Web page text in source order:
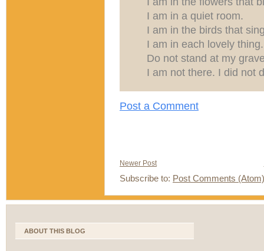
I am in a quiet room.
I am in the birds that
I am in each lovely thing.
Do not stand at my
I am not there. I did not
Post a Comment
Newer Post
Subscribe to: Post Comments (Atom)
ABOUT THIS BLOG